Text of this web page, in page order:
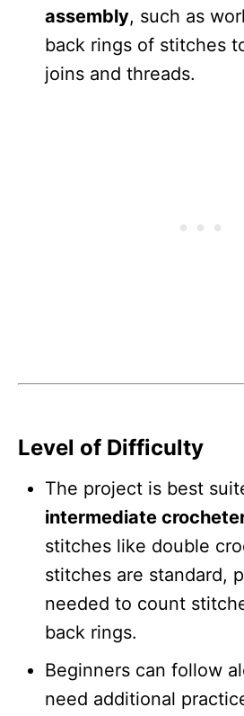
assembly, such as
back rings of stitches
joins and threads.
Level of Difficulty
The project is best
intermediate
stitches like double
stitches are standard,
needed to count
back rings.
Beginners can follow
need additional